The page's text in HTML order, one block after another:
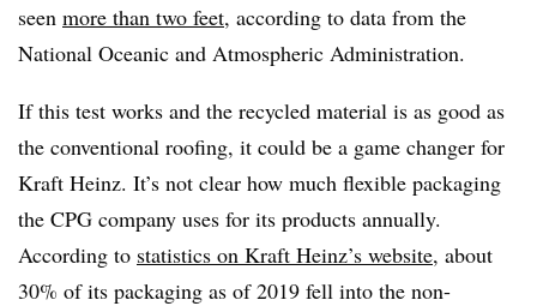
seen more than two feet, according to data from the
National Oceanic and Atmospheric Administration.
If this test works and the recycled material is as good as
the conventional roofing, it could be a game changer for
Kraft Heinz. It’s not clear how much flexible packaging
the CPG company uses for its products annually.
According to statistics on Kraft Heinz’s website, about
30% of its packaging as of 2019 fell into the non-